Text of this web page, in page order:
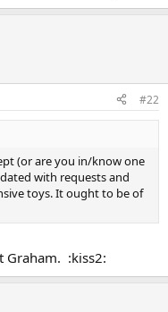
#22
(or are you in/know one
with requests and
toys. It ought to be of
Graham. :kiss2: